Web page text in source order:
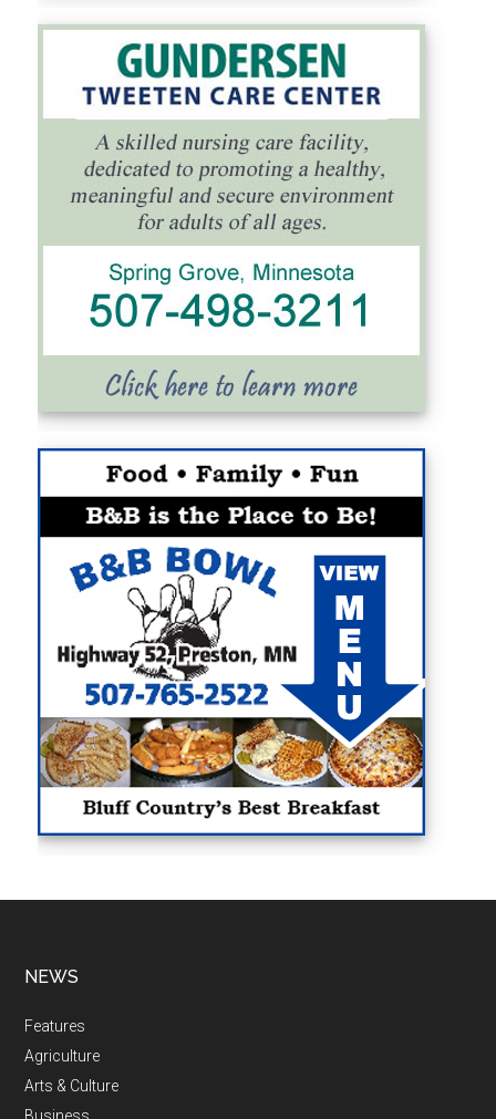
NEWS
Features
Agriculture
Arts & Culture